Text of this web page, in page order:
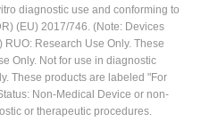
diagnostic use and conforming to
(EU) 2017/746. (Note: Devices
Research Use Only. These
Only. Not for use in diagnostic
These products are labeled "For
Non-Medical Device or non-
or therapeutic procedures.